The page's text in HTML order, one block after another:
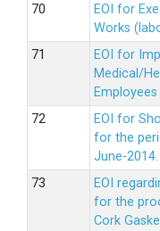
EOI for
Works
EOI for
Medical/
EOI for
for the
June-2014.
EOI
for the
Cork